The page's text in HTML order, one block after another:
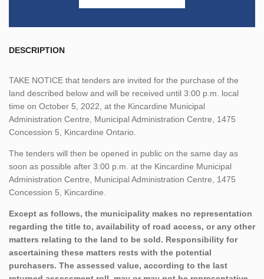
DESCRIPTION
TAKE NOTICE that tenders are invited for the purchase of the
land described below and will be received until 3:00 p.m. local
time on October 5, 2022, at the Kincardine Municipal
Administration Centre, Municipal Administration Centre, 1475
Concession 5, Kincardine Ontario.
The tenders will then be opened in public on the same day as
soon as possible after 3:00 p.m. at the Kincardine Municipal
Administration Centre, Municipal Administration Centre, 1475
Concession 5, Kincardine.
Except as follows, the municipality makes no representation
regarding the title to, availability of road access, or any other
matters relating to the land to be sold. Responsibility for
ascertaining these matters rests with the potential
purchasers. The assessed value, according to the last